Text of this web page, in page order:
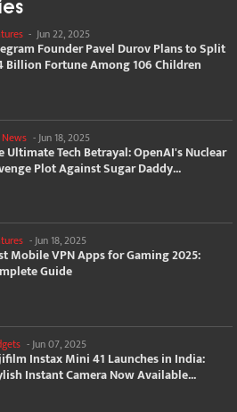
- Jun 22, 2025
Founder Pavel Durov Plans to Split
Billion Fortune Among 106 Children
News - Jun 18, 2025
Ultimate Tech Betrayal: OpenAI's Nuclear
Plot Against Sugar Daddy...
-Jun 18, 2025
Mobile VPN Apps for Gaming 2025:
Guide
- Jun 07, 2025
Instax Mini 41 Launches in India:
Instant Camera Now Available...